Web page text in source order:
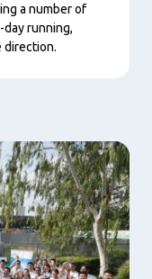
a number of
running,
direction.